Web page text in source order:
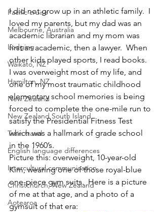
Pacific cruise
Melbourne, Australia
Lodging
Waikato, NZ
Hamilton, NZ
New Zealand
New Zealand South Island
Train travel
English language differences
Intercultural communication
Christchurch, New Zealand
Aotearoa
I did not grow up in an athletic family.  I
loved my parents, but my dad was an
academic librarian and my mom was
first an academic, then a lawyer.  When
other kids played sports, I read books.
I was overweight most of my life, and
one of my most traumatic childhood
elementary school memories is being
forced to complete the one-mile run to
satisfy the Presidential Fitness Test
which was a hallmark of grade school
in the 1960’s.
Picture this: overweight, 10-year-old
Kim, wearing one of those royal-blue
one-piece gym suits.  Here is a picture
of me at that age, and a photo of a
gymsuit of that era: